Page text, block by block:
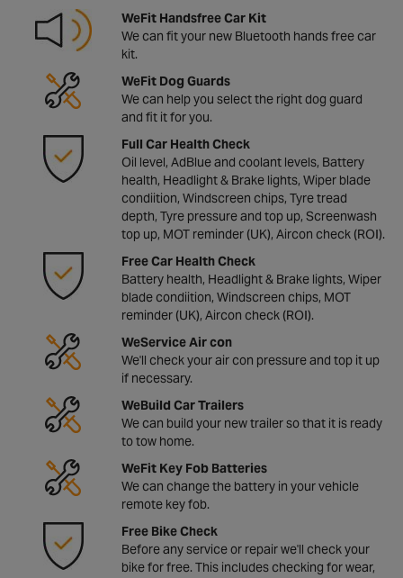
WeFit Handsfree Car Kit
We can fit your new Bluetooth hands free car
kit.
WeFit Dog Guards
We can help you select the right dog guard
and fit it for you.
Full Car Health Check
Oil level, AdBlue and coolant levels, Battery
health, Headlight & Brake lights, Wiper blade
condiition, Windscreen chips, Tyre tread
depth, Tyre pressure and top up, Screenwash
top up, MOT reminder (UK), Aircon check (ROI).
Free Car Health Check
Battery health, Headlight & Brake lights, Wiper
blade condiition, Windscreen chips, MOT
reminder (UK), Aircon check (ROI).
WeService Air con
We'll check your air con pressure and top it up
if necessary.
WeBuild Car Trailers
We can build your new trailer so that it is ready
to tow home.
WeFit Key Fob Batteries
We can change the battery in your vehicle
remote key fob.
Free Bike Check
Before any service or repair we'll check your
bike for free. This includes checking for wear,